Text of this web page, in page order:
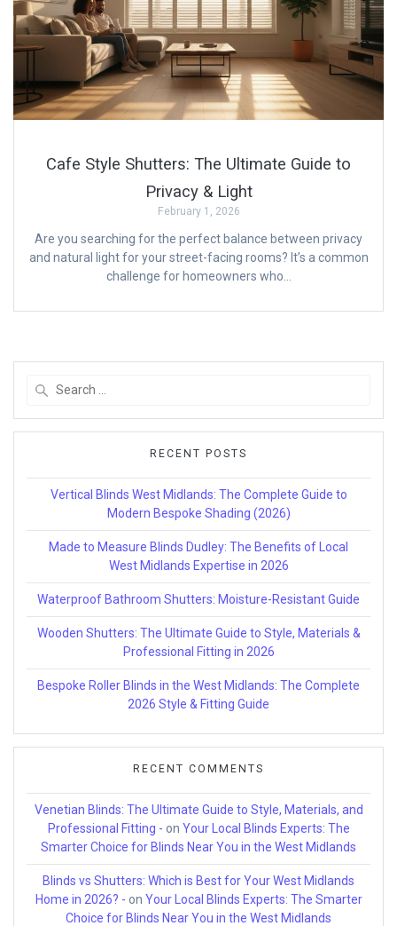
Cafe Style Shutters: The Ultimate Guide to
Privacy & Light
February 1, 2026
Are you searching for the perfect balance between privacy
and natural light for your street-facing rooms? It’s a common
challenge for homeowners who…
RECENT POSTS
Vertical Blinds West Midlands: The Complete Guide to
Modern Bespoke Shading (2026)
Made to Measure Blinds Dudley: The Benefits of Local
West Midlands Expertise in 2026
Waterproof Bathroom Shutters: Moisture-Resistant Guide
Wooden Shutters: The Ultimate Guide to Style, Materials &
Professional Fitting in 2026
Bespoke Roller Blinds in the West Midlands: The Complete
2026 Style & Fitting Guide
RECENT COMMENTS
Venetian Blinds: The Ultimate Guide to Style, Materials, and
Professional Fitting - on Your Local Blinds Experts: The
Smarter Choice for Blinds Near You in the West Midlands
Blinds vs Shutters: Which is Best for Your West Midlands
Home in 2026? - on Your Local Blinds Experts: The Smarter
Choice for Blinds Near You in the West Midlands